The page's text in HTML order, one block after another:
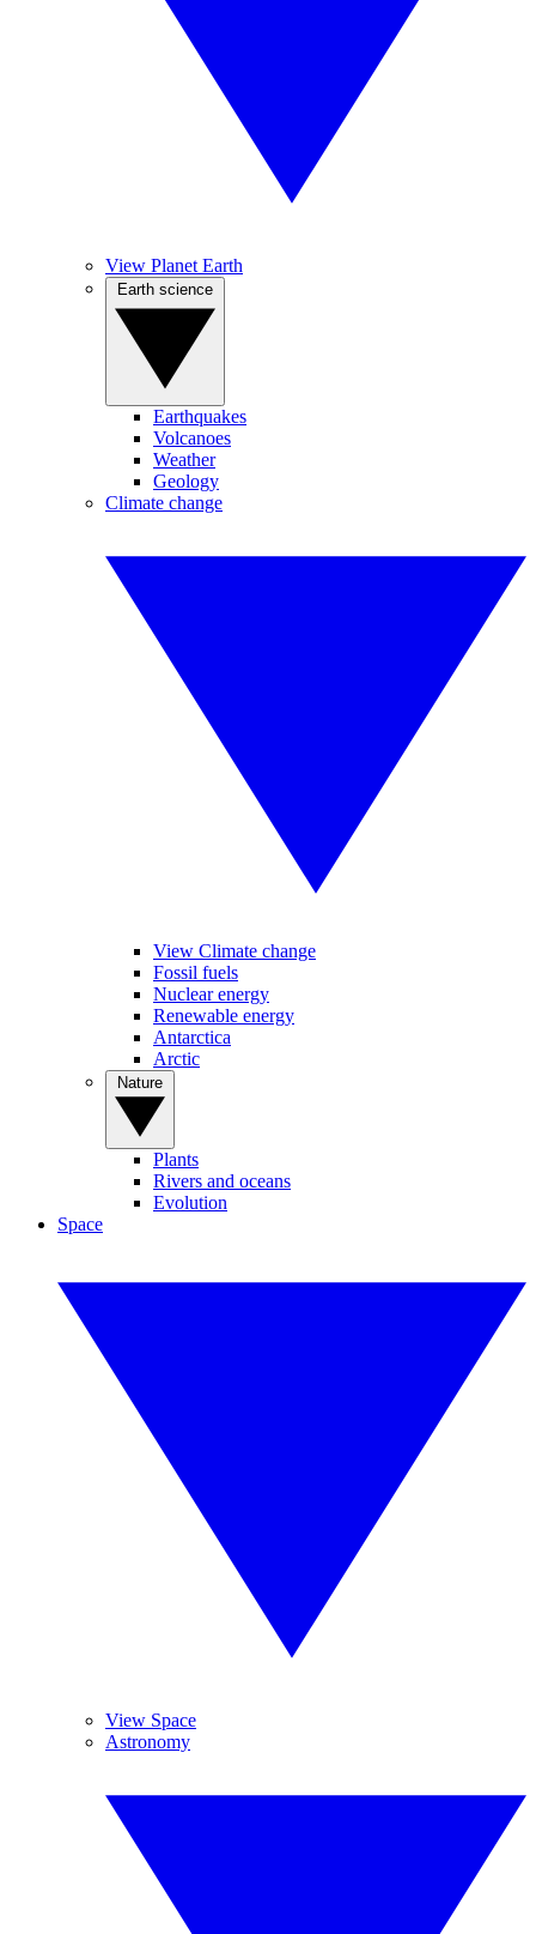
View Planet Earth
Earthquakes
Volcanoes
Weather
Geology
Climate change
View Climate change
Fossil fuels
Nuclear energy
Renewable energy
Antarctica
Arctic
Plants
Rivers and oceans
Evolution
Space
View Space
Astronomy